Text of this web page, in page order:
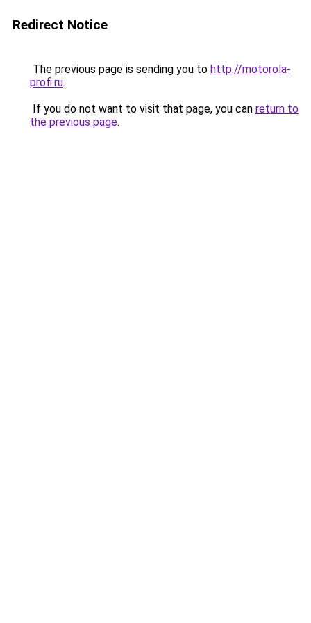
Redirect Notice
The previous page is sending you to http://motorola-
profi.ru.
If you do not want to visit that page, you can return to
the previous page.